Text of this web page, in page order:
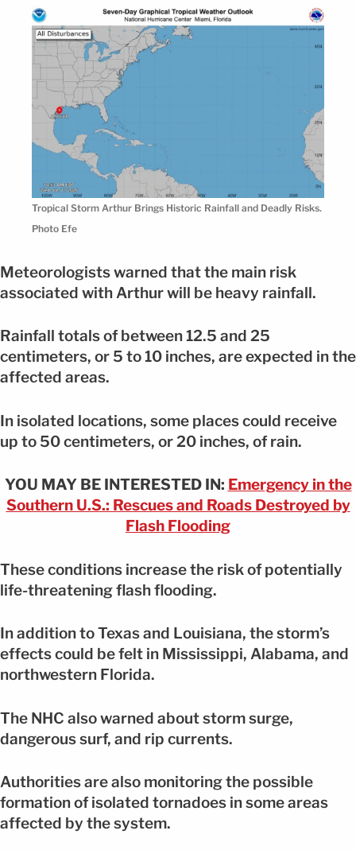
Tropical Storm Arthur Brings Historic Rainfall and Deadly Risks.
Photo Efe
Meteorologists warned that the main risk
associated with Arthur will be heavy rainfall.
Rainfall totals of between 12.5 and 25
centimeters, or 5 to 10 inches, are expected in the
affected areas.
In isolated locations, some places could receive
up to 50 centimeters, or 20 inches, of rain.
YOU MAY BE INTERESTED IN: Emergency in the
Southern U.S.: Rescues and Roads Destroyed by
Flash Flooding
These conditions increase the risk of potentially
life-threatening flash flooding.
In addition to Texas and Louisiana, the storm’s
effects could be felt in Mississippi, Alabama, and
northwestern Florida.
The NHC also warned about storm surge,
dangerous surf, and rip currents.
Authorities are also monitoring the possible
formation of isolated tornadoes in some areas
affected by the system.